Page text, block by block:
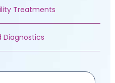
Treatments
Diagnostics